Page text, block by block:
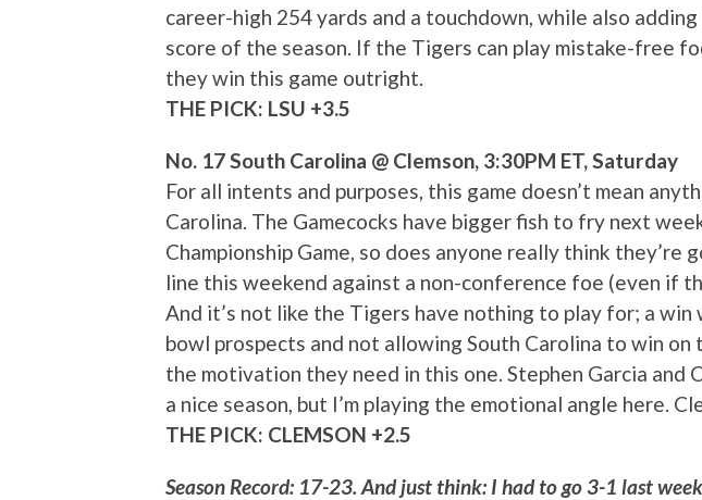
career-high 254 yards and a touchdown, while also
score of the season. If the Tigers can play mistake-free
they win this game outright.
THE PICK: LSU +3.5
No. 17 South Carolina @ Clemson, 3:30PM ET, Saturday
For all intents and purposes, this game doesn’t mean
Carolina. The Gamecocks have bigger fish to fry next
Championship Game, so does anyone really think they’re
line this weekend against a non-conference foe (even if
And it’s not like the Tigers have nothing to play for; a win
bowl prospects and not allowing South Carolina to win on
the motivation they need in this one. Stephen Garcia and
a nice season, but I’m playing the emotional angle here.
THE PICK: CLEMSON +2.5
Season Record: 17-23. And just think: I had to go 3-1 last